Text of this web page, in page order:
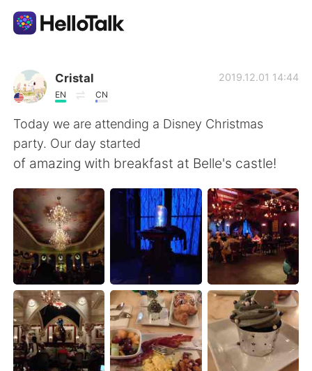
語学交換アプリ
AI Grammar Checker
日本語
English 简体中文
繁體中文 Español
العربية Français
Deutsch 한국어
Русский ไทย
Cristal
EN CN
2019.12.01 14:44
Today we are attending a Disney Christmas
party. Our day started
of amazing with breakfast at Belle's castle!